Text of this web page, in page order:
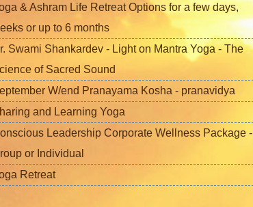
& Ashram Life Retreat Options for a few days,
or up to 6 months
Swami Shankardev - Light on Mantra Yoga - The
of Sacred Sound
W/end Pranayama Kosha - pranavidya
and Learning Yoga
Leadership Corporate Wellness Package -
or Individual
Retreat